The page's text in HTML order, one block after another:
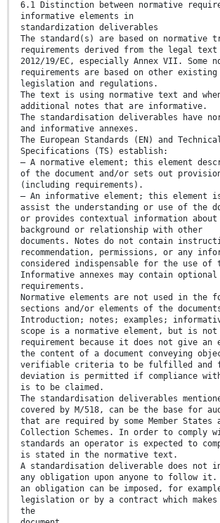
6.1 Distinction between normative
informative elements in
standardization deliverables
The standard(s) are based on normative
requirements derived from the legal
2012/19/EC, especially Annex VII. Some
requirements are based on other existing
legislation and regulations.
The text is using normative text and
additional notes that are informative.
The standardisation deliverables have
and informative annexes.
The European Standards (EN) and
Specifications (TS) establish:
— A normative element; this element
of the document and/or sets out
(including requirements).
— An informative element; this element
assist the understanding or use of the
or provides contextual information
background or relationship with other
documents. Notes do not contain
recommendation, permissions, or any
considered indispensable for the use of
Informative annexes may contain optional
requirements.
Normative elements are not used in the
sections and/or elements of the
Introduction; notes; examples;
scope is a normative element, but is not
requirement because it does not give an
the content of a document conveying
verifiable criteria to be fulfilled and
deviation is permitted if compliance with
is to be claimed.
The standardisation deliverables
covered by M/518, can be the base for
that are required by some Member States
Collection Schemes. In order to comply
standards an operator is expected to
is stated in the normative text.
A standardisation deliverable does not
any obligation upon anyone to follow it.
an obligation can be imposed, for
legislation or by a contract which
the